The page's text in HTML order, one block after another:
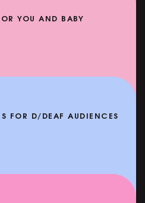
PUNK THAN PUNK +
OF SATPAL RAM (+
SEP
14 SEP
YOU AND BABY
FOR D/DEAF AUDIENCES